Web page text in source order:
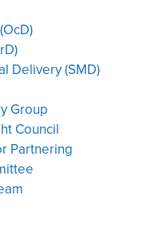
Delivery (SMD)
Group
Council
Partnering